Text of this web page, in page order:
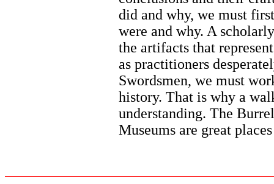
did and why, we must
were and why. A
the artifacts that
as practitioners
Swordsmen, we must
history. That is why a
understanding. The
Museums are great